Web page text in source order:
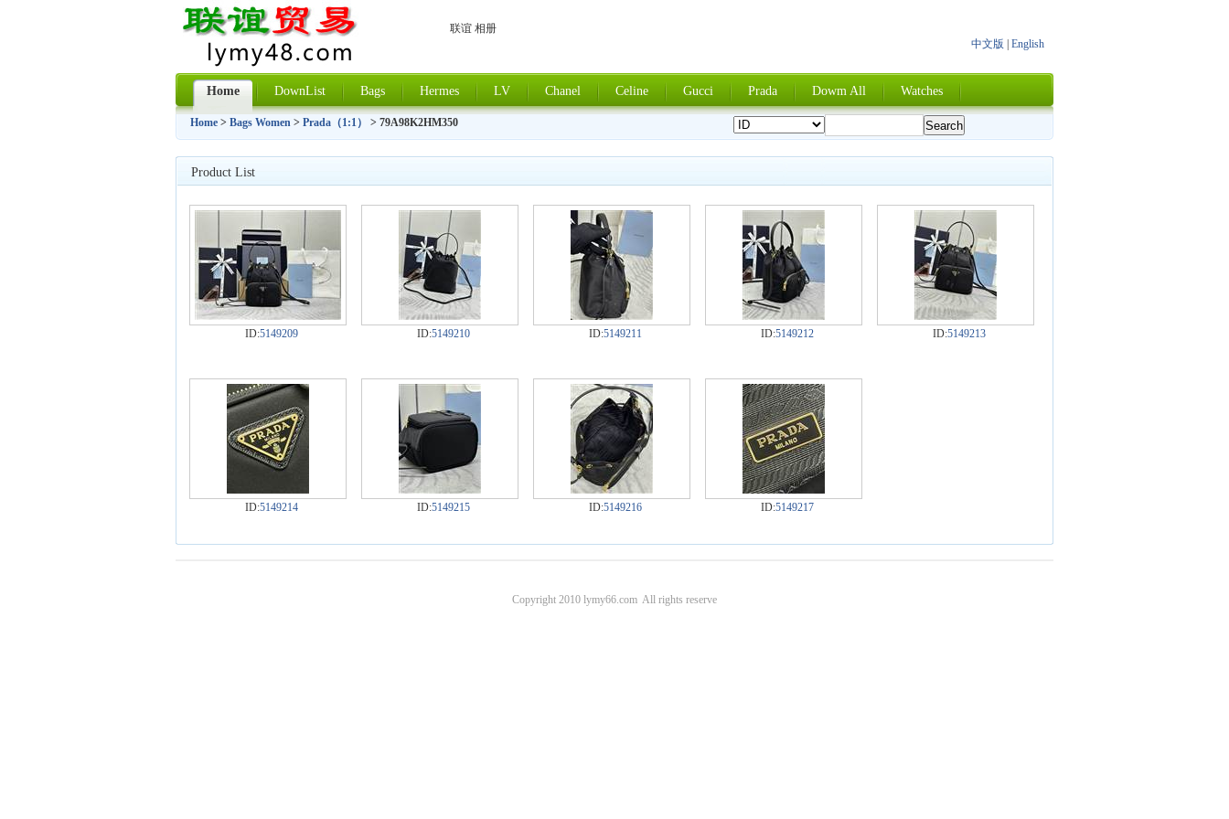
联谊 相册
中文版
English
Home DownList Bags Hermes LV Chanel Celine Gucci Prada Dowm All Watches
Home > Bags Women > Prada（1:1） > 79A98K2HM350
Product List
ID:5149209 ID:5149210 ID:5149211 ID:5149212 ID:5149213
ID:5149214 ID:5149215 ID:5149216 ID:5149217
Copyright 2010 lymy66.com All rights reserve